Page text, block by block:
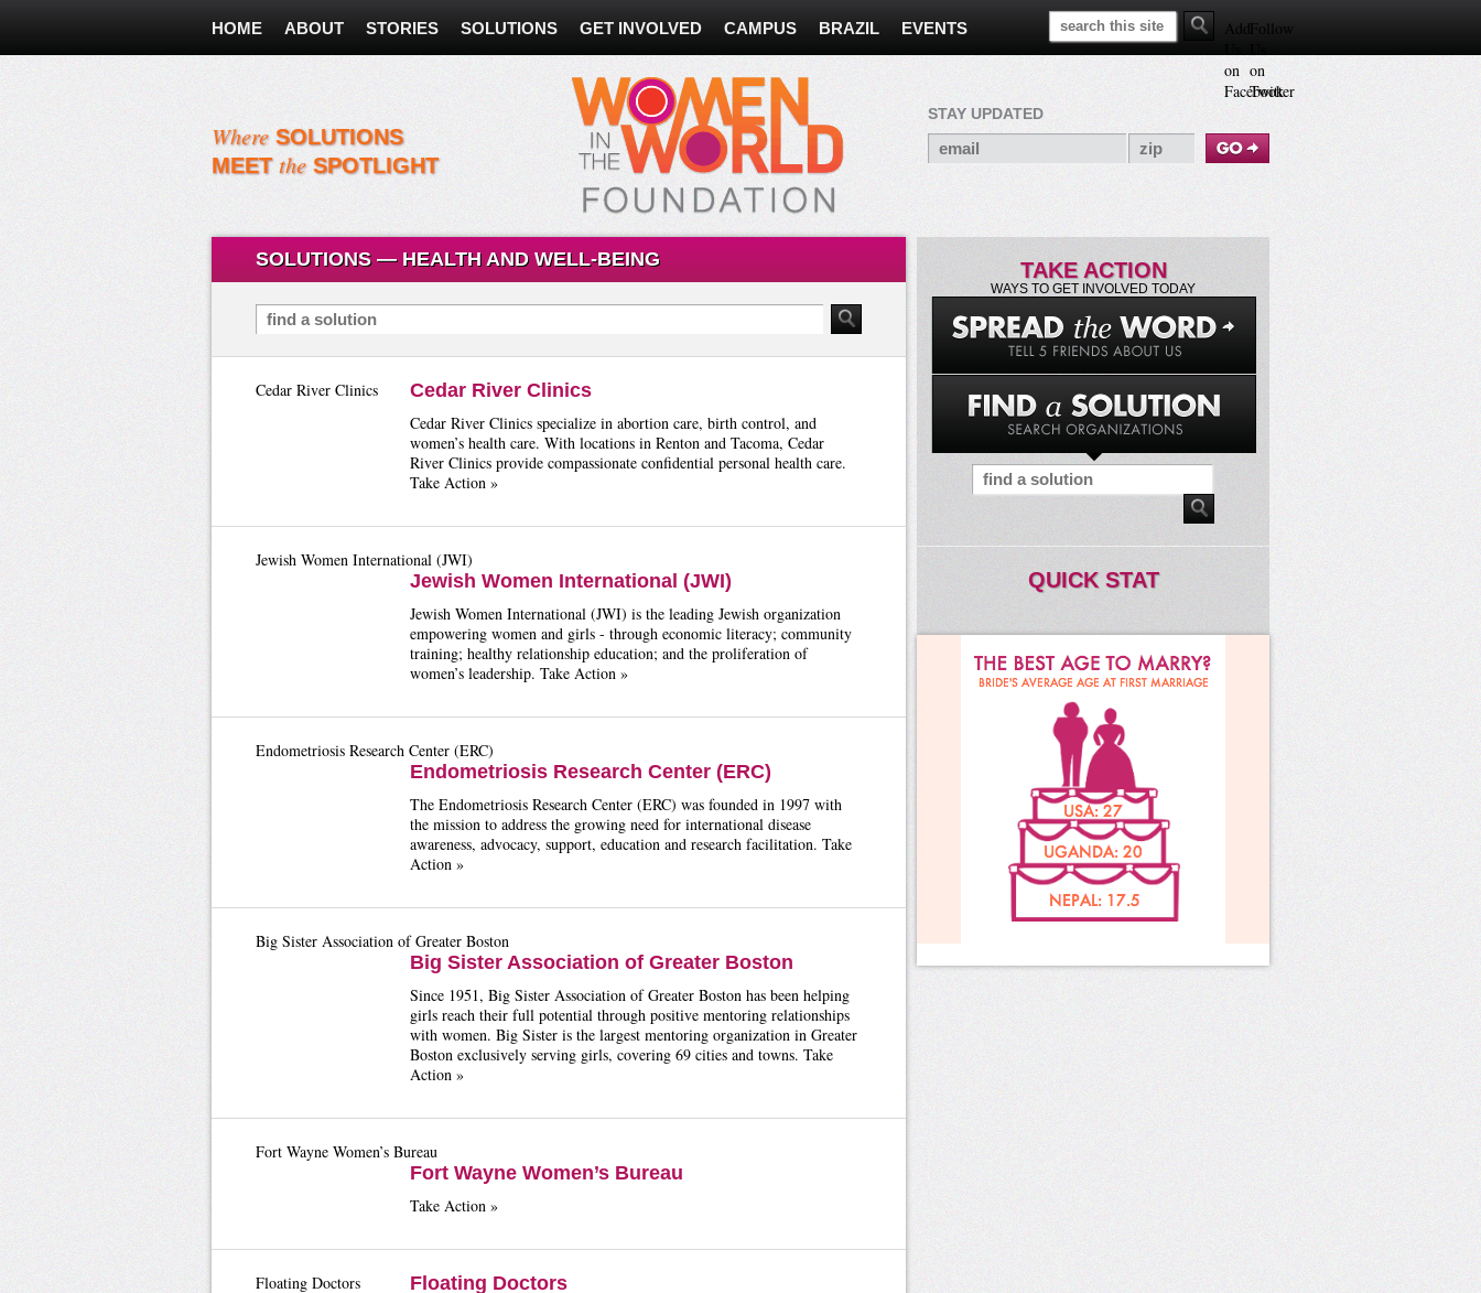
HOME ABOUT STORIES SOLUTIONS GET INVOLVED CAMPUS BRAZIL EVENTS Search This Site
Add
on
Facebook
Follow
on
Twitter
WhereSOLUTIONS
MEETtheSPOTLIGHT
STAY UPDATED
SOLUTIONS — HEALTH AND WELL-BEING
Search for Solutions
Cedar River Clinics Cedar River Clinics
Cedar River Clinics specialize in abortion care, birth control, and
women’s health care. With locations in Renton and Tacoma, Cedar
River Clinics provide compassionate confidential personal health care.
Take Action »
Jewish Women International (JWI)
Jewish Women International (JWI)
Jewish Women International (JWI) is the leading Jewish organization
empowering women and girls - through economic literacy; community
training; healthy relationship education; and the proliferation of
women’s leadership. Take Action »
Endometriosis Research Center (ERC)
Endometriosis Research Center (ERC)
The Endometriosis Research Center (ERC) was founded in 1997 with
the mission to address the growing need for international disease
awareness, advocacy, support, education and research facilitation. Take
Action »
Big Sister Association of Greater Boston
Big Sister Association of Greater Boston
Since 1951, Big Sister Association of Greater Boston has been helping
girls reach their full potential through positive mentoring relationships
with women. Big Sister is the largest mentoring organization in Greater
Boston exclusively serving girls, covering 69 cities and towns. Take
Action »
Fort Wayne Women’s Bureau
Fort Wayne Women’s Bureau
Take Action »
Floating Doctors Floating Doctors
TAKE ACTION
WAYS TO GET INVOLVED TODAY
QUICK STAT